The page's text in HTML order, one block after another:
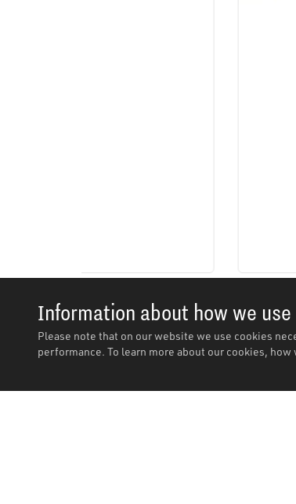
Information about how we
Please note that on our website we use cookies
performance. To learn more about our cookies,